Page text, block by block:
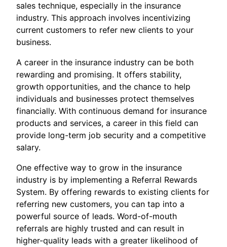
sales technique, especially in the insurance
industry. This approach involves incentivizing
current customers to refer new clients to your
business.
A career in the insurance industry can be both
rewarding and promising. It offers stability,
growth opportunities, and the chance to help
individuals and businesses protect themselves
financially. With continuous demand for insurance
products and services, a career in this field can
provide long-term job security and a competitive
salary.
One effective way to grow in the insurance
industry is by implementing a Referral Rewards
System. By offering rewards to existing clients for
referring new customers, you can tap into a
powerful source of leads. Word-of-mouth
referrals are highly trusted and can result in
higher-quality leads with a greater likelihood of